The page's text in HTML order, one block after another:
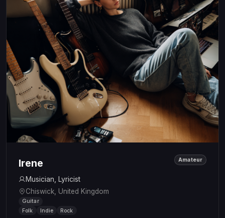
Irene
Musician, Lyricist
Chiswick, United Kingdom
Amateur
Guitar
Folk
Indie Rock